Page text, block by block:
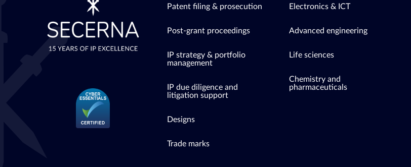
Patent filing & prosecution
Post-grant proceedings
IP strategy & portfolio
management
IP due diligence and
litigation support
Designs
Trade marks
Electronics & ICT
Advanced engineering
Life sciences
Chemistry and
pharmaceuticals